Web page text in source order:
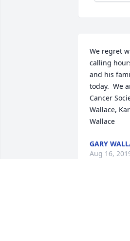
We regret
calling
and his
today.  We
Cancer
Wallace,
Wallace
GARY
Aug 16,